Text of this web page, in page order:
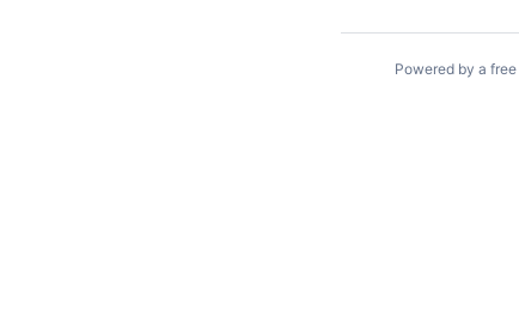
Powered by a free